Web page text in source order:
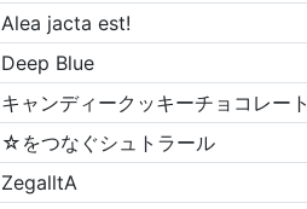
Alea jacta est!
Deep Blue
キャンディークッキーチョコレート
☆をつなぐシュトラール
ZegalltA